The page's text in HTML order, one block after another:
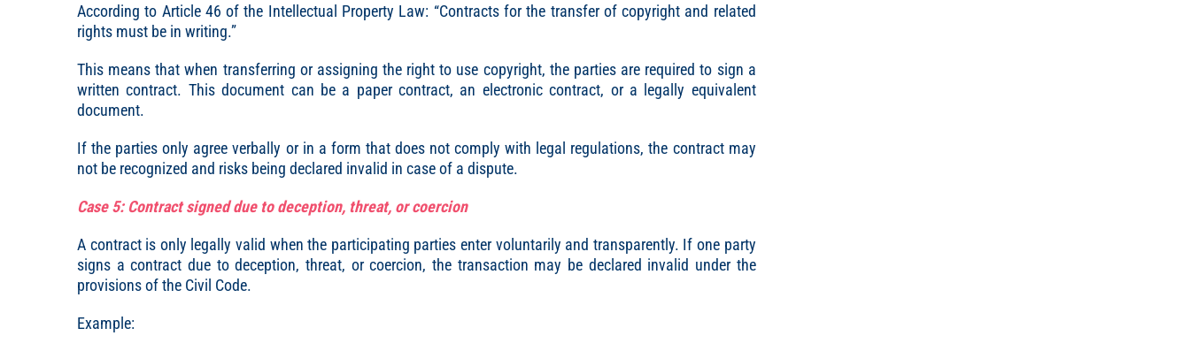
According to Article 46 of the Intellectual Property Law: “Contracts for the transfer of copyright and related
rights must be in writing.”
This means that when transferring or assigning the right to use copyright, the parties are required to sign a
written contract. This document can be a paper contract, an electronic contract, or a legally equivalent
document.
If the parties only agree verbally or in a form that does not comply with legal regulations, the contract may
not be recognized and risks being declared invalid in case of a dispute.
Case 5: Contract signed due to deception, threat, or coercion
A contract is only legally valid when the participating parties enter voluntarily and transparently. If one party
signs a contract due to deception, threat, or coercion, the transaction may be declared invalid under the
provisions of the Civil Code.
Example: